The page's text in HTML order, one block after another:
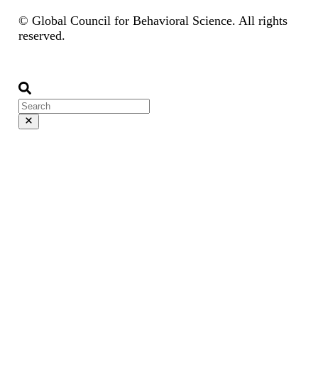
© Global Council for Behavioral Science. All rights
reserved.